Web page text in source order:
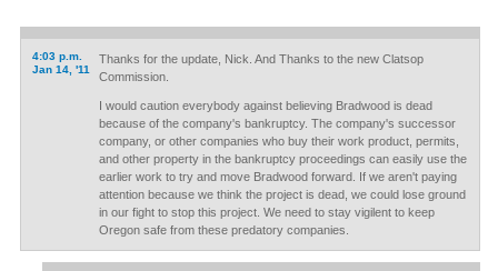
4:03 p.m.
Jan 14, '11
Thanks for the update, Nick. And Thanks to the new Clatsop
Commission.
I would caution everybody against believing Bradwood is dead
because of the company's bankruptcy. The company's successor
company, or other companies who buy their work product, permits,
and other property in the bankruptcy proceedings can easily use the
earlier work to try and move Bradwood forward. If we aren't paying
attention because we think the project is dead, we could lose ground
in our fight to stop this project. We need to stay vigilent to keep
Oregon safe from these predatory companies.